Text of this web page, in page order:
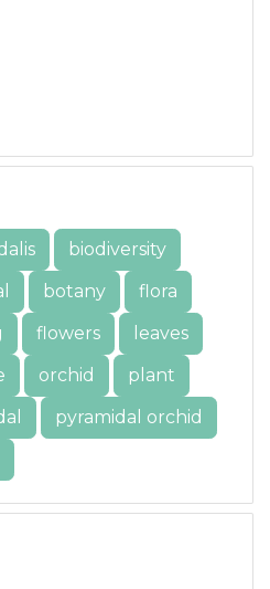
biodiversity
botany
flora
flowers
leaves
orchid
plant
pyramidal orchid